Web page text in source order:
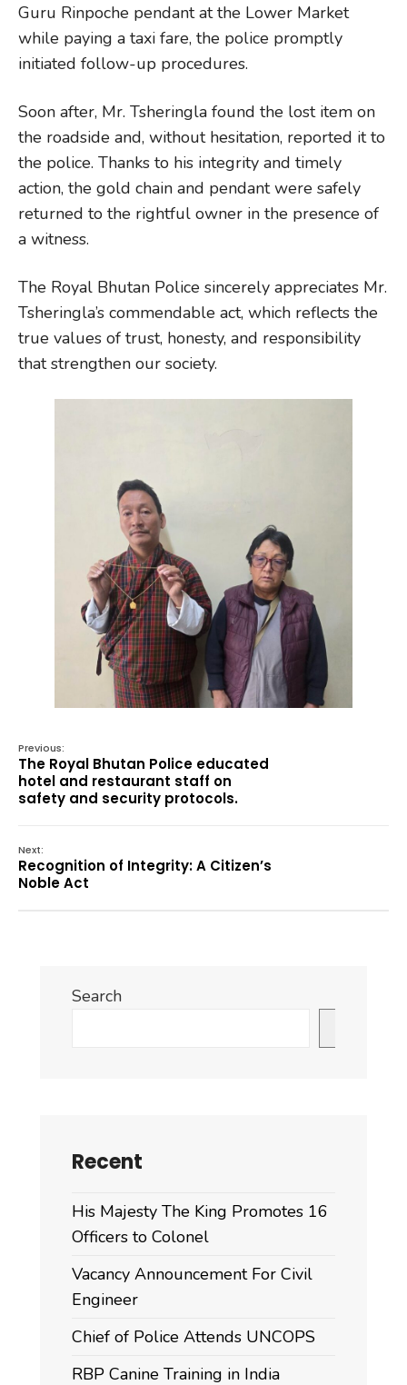
Guru Rinpoche pendant at the Lower Market
while paying a taxi fare, the police promptly
initiated follow-up procedures.
Soon after, Mr. Tsheringla found the lost item on
the roadside and, without hesitation, reported it to
the police. Thanks to his integrity and timely
action, the gold chain and pendant were safely
returned to the rightful owner in the presence of
a witness.
The Royal Bhutan Police sincerely appreciates Mr.
Tsheringla’s commendable act, which reflects the
true values of trust, honesty, and responsibility
that strengthen our society.
Previous:
The Royal Bhutan Police educated
hotel and restaurant staff on
safety and security protocols.
Next:
Recognition of Integrity: A Citizen’s
Noble Act
Search
Recent
His Majesty The King Promotes 16
Officers to Colonel
Vacancy Announcement For Civil
Engineer
Chief of Police Attends UNCOPS
RBP Canine Training in India